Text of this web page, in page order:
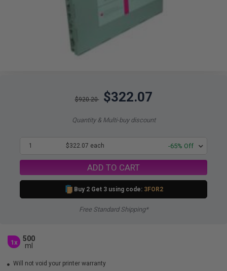
$920.20 $322.07
Quantity & Multi-buy discount
1 $322.07 each -65% Off
ADD TO CART
Buy 2 Get 3 using code: 3FOR2
Free Standard Shipping*
1x
500
ml
Will not void your printer warranty